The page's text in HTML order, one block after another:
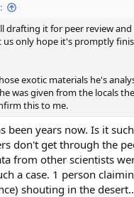
drafting it for peer review
us only hope it's promptly
exotic materials he's
was given from the locals
this to me.
been years now. Is it
don't get through the
from other scientists
a case. 1 person
shouting in the desert..